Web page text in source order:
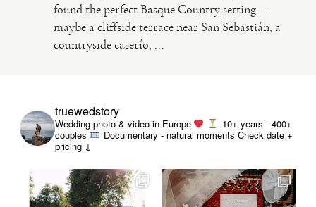
PHOTOfound the perfect Basque Country setting—
maybe a cliffside terrace near San Sebastián, a
countryside caserío, ...
truewedstory
Wedding photo & video in Europe
10+ years - 400+
couples
Documentary - natural moments Check date +
pricing ↓